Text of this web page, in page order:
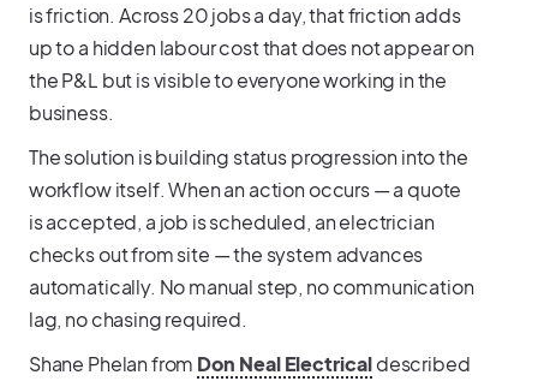
is friction. Across 20 jobs a day, that friction adds
up to a hidden labour cost that does not appear on
the P&L but is visible to everyone working in the
business.
The solution is building status progression into the
workflow itself. When an action occurs — a quote
is accepted, a job is scheduled, an electrician
checks out from site — the system advances
automatically. No manual step, no communication
lag, no chasing required.
Shane Phelan from Don Neal Electricaldescribed